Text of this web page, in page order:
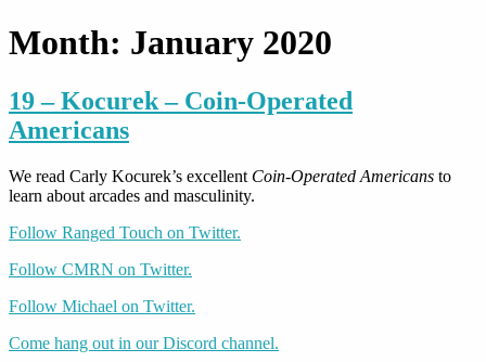
Month: January 2020
19 – Kocurek – Coin-Operated
Americans
We read Carly Kocurek’s excellent Coin-Operated Americans to
learn about arcades and masculinity.
Follow Ranged Touch on Twitter.
Follow CMRN on Twitter.
Follow Michael on Twitter.
Come hang out in our Discord channel.